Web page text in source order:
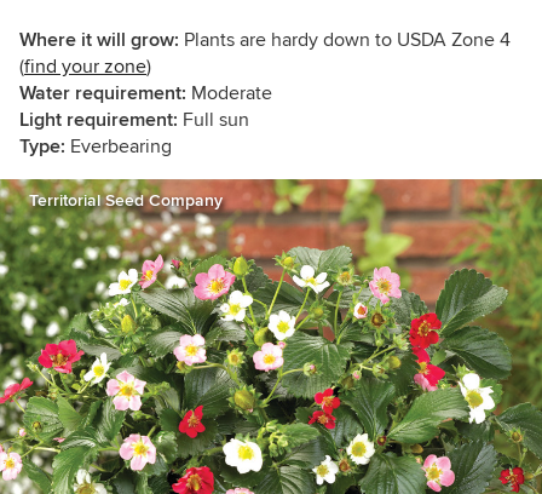
Where it will grow: Plants are hardy down to USDA Zone 4
(find your zone)
Water requirement: Moderate
Light requirement: Full sun
Type: Everbearing
Territorial Seed Company